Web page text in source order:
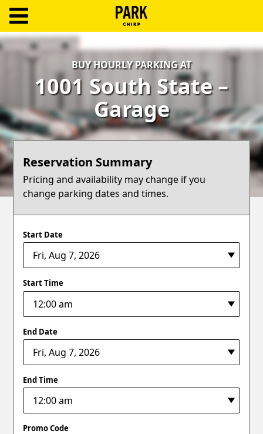
Log
Create
Account
Terms
Support
Blog
BUY HOURLY PARKING AT
1001 South State –
Garage
Reservation Summary
Pricing and availability may change if you
change parking dates and times.
Start Date
Start Time
End Date
End Time
Promo Code